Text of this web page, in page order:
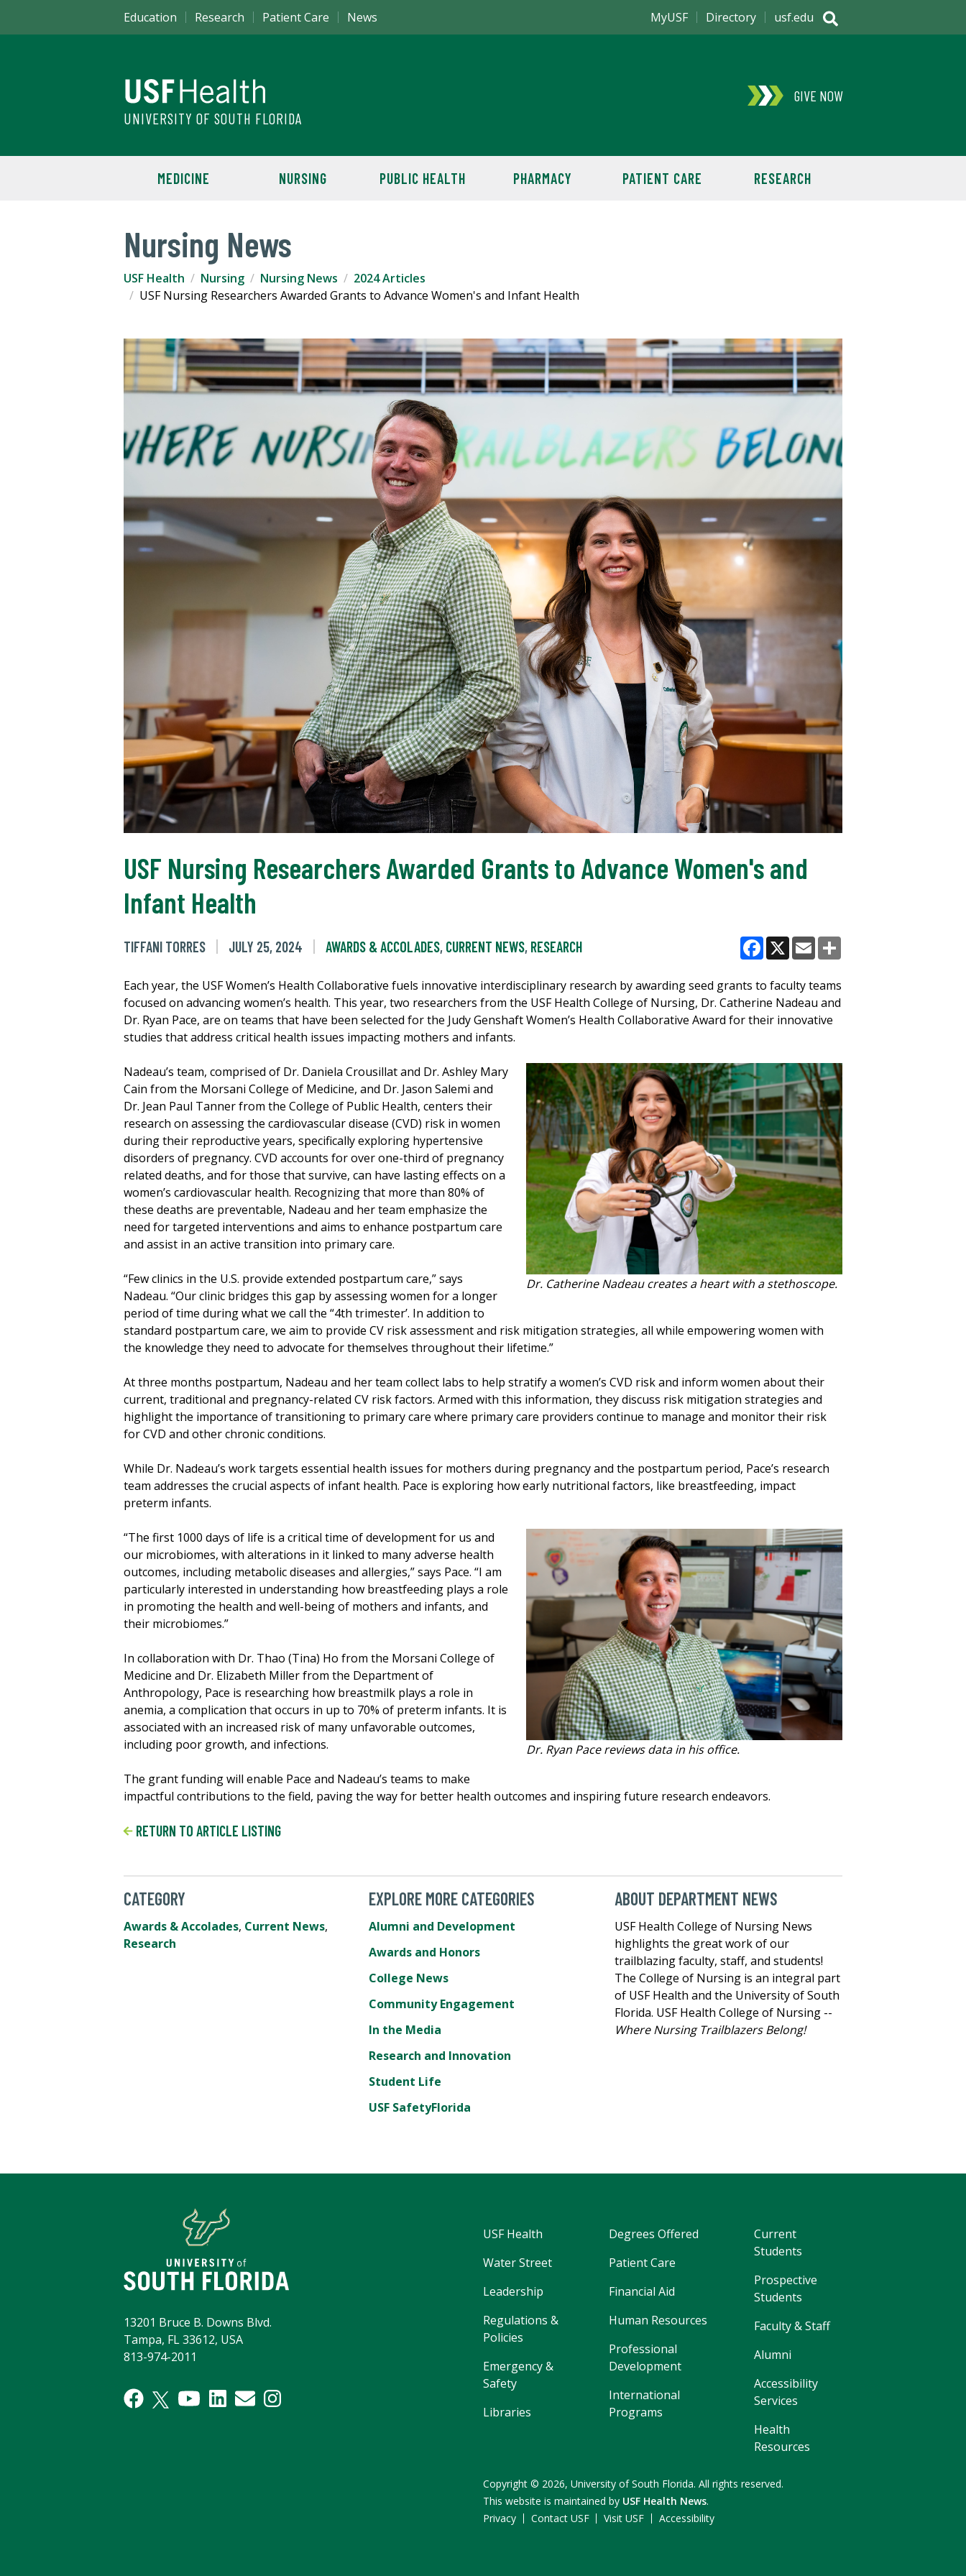
UNIVERSITY OF SOUTH FLORIDA
GIVE NOW
MEDICINE NURSING PUBLIC HEALTH PHARMACY PATIENT CARE RESEARCH
Education Research Patient Care News MyUSF Directory usf.edu
Nursing News
USF Health Nursing Nursing News
2024 Articles
USF Nursing Researchers Awarded Grants to Advance Women's and Infant Health
USF Nursing Researchers Awarded Grants to Advance Women's and
Infant Health
TIFFANI TORRES JULY 25, 2024 AWARDS & ACCOLADES, CURRENT NEWS, RESEARCH
Facebook
X Email
Each year, the USF Women’s Health Collaborative fuels innovative interdisciplinary research by awarding seed grants to faculty teams
focused on advancing women’s health. This year, two researchers from the USF Health College of Nursing, Dr. Catherine Nadeau and
Dr. Ryan Pace, are on teams that have been selected for the Judy Genshaft Women’s Health Collaborative Award for their innovative
studies that address critical health issues impacting mothers and infants.
Dr. Catherine Nadeau creates a heart with a stethoscope.
Nadeau’s team, comprised of Dr. Daniela Crousillat and Dr. Ashley Mary
Cain from the Morsani College of Medicine, and Dr. Jason Salemi and
Dr. Jean Paul Tanner from the College of Public Health, centers their
research on assessing the cardiovascular disease (CVD) risk in women
during their reproductive years, specifically exploring hypertensive
disorders of pregnancy. CVD accounts for over one-third of pregnancy
related deaths, and for those that survive, can have lasting effects on a
women’s cardiovascular health. Recognizing that more than 80% of
these deaths are preventable, Nadeau and her team emphasize the
need for targeted interventions and aims to enhance postpartum care
and assist in an active transition into primary care.
“Few clinics in the U.S. provide extended postpartum care,” says
Nadeau. “Our clinic bridges this gap by assessing women for a longer
period of time during what we call the “4th trimester’. In addition to
standard postpartum care, we aim to provide CV risk assessment and risk mitigation strategies, all while empowering women with
the knowledge they need to advocate for themselves throughout their lifetime.”
At three months postpartum, Nadeau and her team collect labs to help stratify a women’s CVD risk and inform women about their
current, traditional and pregnancy-related CV risk factors. Armed with this information, they discuss risk mitigation strategies and
highlight the importance of transitioning to primary care where primary care providers continue to manage and monitor their risk
for CVD and other chronic conditions.
While Dr. Nadeau’s work targets essential health issues for mothers during pregnancy and the postpartum period, Pace’s research
team addresses the crucial aspects of infant health. Pace is exploring how early nutritional factors, like breastfeeding, impact
preterm infants.
Dr. Ryan Pace reviews data in his office.
“The first 1000 days of life is a critical time of development for us and
our microbiomes, with alterations in it linked to many adverse health
outcomes, including metabolic diseases and allergies,” says Pace. “I am
particularly interested in understanding how breastfeeding plays a role
in promoting the health and well-being of mothers and infants, and
their microbiomes.”
In collaboration with Dr. Thao (Tina) Ho from the Morsani College of
Medicine and Dr. Elizabeth Miller from the Department of
Anthropology, Pace is researching how breastmilk plays a role in
anemia, a complication that occurs in up to 70% of preterm infants. It is
associated with an increased risk of many unfavorable outcomes,
including poor growth, and infections.
The grant funding will enable Pace and Nadeau’s teams to make
impactful contributions to the field, paving the way for better health outcomes and inspiring future research endeavors.
RETURN TO ARTICLE LISTING
CATEGORY
Awards & Accolades, Current News,
Research
EXPLORE MORE CATEGORIES
Alumni and Development
Awards and Honors
College News
Community Engagement
In the Media
Research and Innovation
Student Life
USF SafetyFlorida
ABOUT DEPARTMENT NEWS
USF Health College of Nursing News
highlights the great work of our
trailblazing faculty, staff, and students!
The College of Nursing is an integral part
of USF Health and the University of South
Florida. USF Health College of Nursing --
Where Nursing Trailblazers Belong!
USF Health
Water Street
Leadership
Regulations &
Policies
Emergency &
Safety
Libraries
Degrees Offered
Patient Care
Financial Aid
Human Resources
Professional
Development
International
Programs
Current
Students
Prospective
Students
Faculty & Staff
Alumni
Accessibility
Services
Health
Resources
13201 Bruce B. Downs Blvd.
Tampa, FL 33612, USA
813-974-2011
Copyright © 2026, University of South Florida. All rights reserved.
This website is maintained by USF Health News.
Privacy
Contact USF Visit USF Accessibility